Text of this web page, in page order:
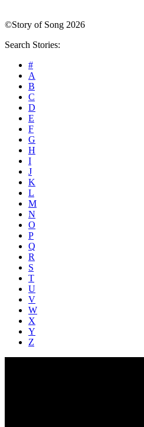
©Story of Song 2026
Search Stories:
#
A
B
C
D
E
F
G
H
I
J
K
L
M
N
O
P
Q
R
S
T
U
V
W
X
Y
Z